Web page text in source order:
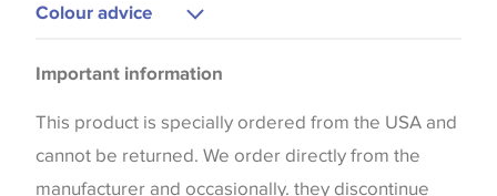
Colour advice
the way that shades of colour are displayed on this
website which can vary according to your personal
screen settings. The colours viewed online should
be considered indicative only. We always strongly
Important information
This product is specially ordered from the USA and
cannot be returned. We order directly from the
manufacturer and occasionally. they discontinue